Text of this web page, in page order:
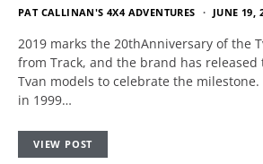
PAT CALLINAN'S 4X4 ADVENTURES JUNE 19,
2019 marks the 20thAnniversary of the
from Track, and the brand has
Tvan models to celebrate the
in 1999…
VIEW POST